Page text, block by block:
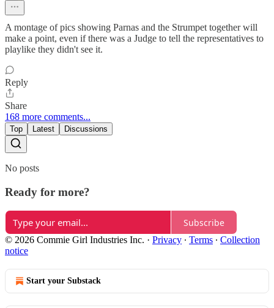
A montage of pics showing Parnas and the Strumpet together will
make a point, even if there was a Judge to tell the representatives to
playlike they didn't see it.
Reply
Share
168 more comments...
Top Latest Discussions
No posts
Ready for more?
Subscribe
© 2026 Commie Girl Industries Inc. · Privacy ∙ Terms ∙ Collection
notice
Start your Substack